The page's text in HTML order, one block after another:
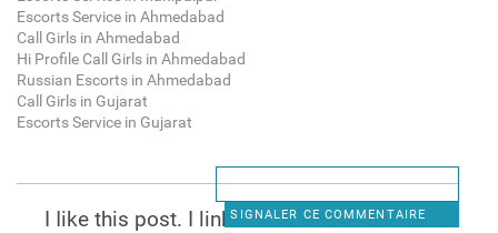
Escorts Service in Ahmedabad
Call Girls in Ahmedabad
Hi Profile Call Girls in Ahmedabad
Russian Escorts in Ahmedabad
Call Girls in Gujarat
Escorts Service in Gujarat
SIGNALER CE COMMENTAIRE
I ⅼike this post. I linked